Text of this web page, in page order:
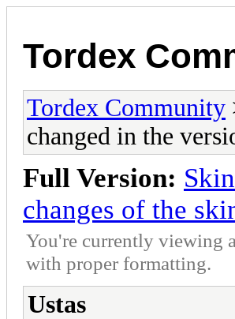
Tordex
Tordex Community
changed in the
Full Version:
changes of the
You're currently viewing
with proper formatting.
Ustas